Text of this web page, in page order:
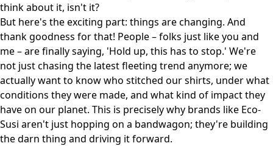
think about it, isn't it?
But here's the exciting part: things are changing. And
thank goodness for that! People – folks just like you and
me – are finally saying, 'Hold up, this has to stop.' We're
not just chasing the latest fleeting trend anymore; we
actually want to know who stitched our shirts, under what
conditions they were made, and what kind of impact they
have on our planet. This is precisely why brands like Eco-
Susi aren't just hopping on a bandwagon; they're building
the darn thing and driving it forward.